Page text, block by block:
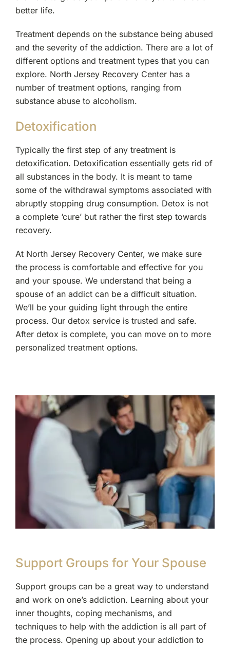
better life.
Treatment depends on the substance being abused
and the severity of the addiction. There are a lot of
different options and treatment types that you can
explore. North Jersey Recovery Center has a
number of treatment options, ranging from
substance abuse to alcoholism.
Detoxification
Typically the first step of any treatment is
detoxification. Detoxification essentially gets rid of
all substances in the body. It is meant to tame
some of the withdrawal symptoms associated with
abruptly stopping drug consumption. Detox is not
a complete ‘cure’ but rather the first step towards
recovery.
At North Jersey Recovery Center, we make sure
the process is comfortable and effective for you
and your spouse. We understand that being a
spouse of an addict can be a difficult situation.
We’ll be your guiding light through the entire
process. Our detox service is trusted and safe.
After detox is complete, you can move on to more
personalized treatment options.
Support Groups for Your Spouse
Support groups can be a great way to understand
and work on one’s addiction. Learning about your
inner thoughts, coping mechanisms, and
techniques to help with the addiction is all part of
the process. Opening up about your addiction to